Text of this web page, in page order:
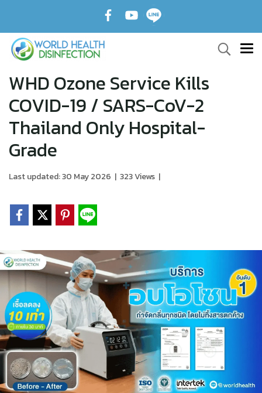
WHD Ozone Service Kills
COVID-19 / SARS-CoV-2
Thailand Only Hospital-
Grade
Last updated: 30 May 2026 | 323 Views |